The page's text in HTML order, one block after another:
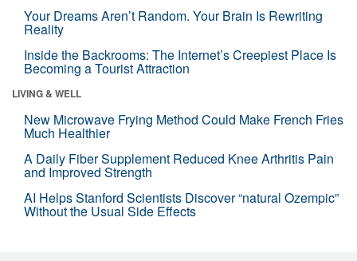
Your Dreams Aren’t Random. Your Brain Is Rewriting
Reality
Inside the Backrooms: The Internet’s Creepiest Place Is
Becoming a Tourist Attraction
LIVING & WELL
New Microwave Frying Method Could Make French Fries
Much Healthier
A Daily Fiber Supplement Reduced Knee Arthritis Pain
and Improved Strength
AI Helps Stanford Scientists Discover “natural Ozempic”
Without the Usual Side Effects